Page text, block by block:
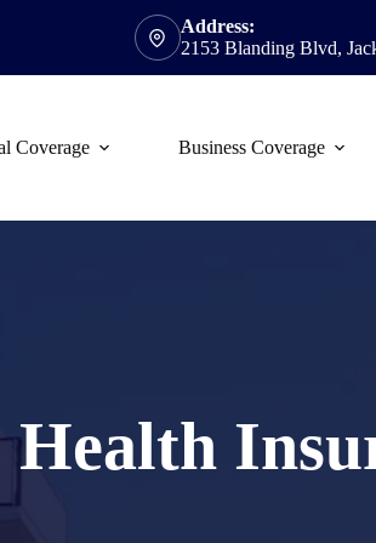
Address:
2153 Blanding Blvd,
Coverage Business Coverage
Health